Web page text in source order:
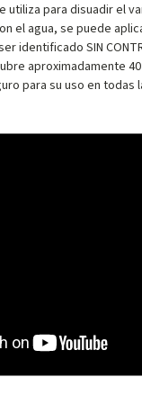
utiliza para disuadir el
el agua, se puede
identificado SIN
aproximadamente
para su uso en